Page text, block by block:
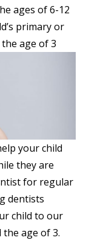
ages of 6-12
primary or
the age of 3
your child
they are
for regular
dentists
child to our
age of 3.